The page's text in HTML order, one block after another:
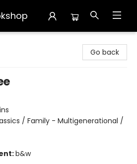
Go back
/ Family - Multigenerational /
b&w